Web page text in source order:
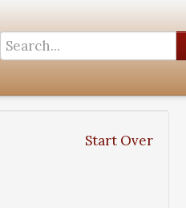
Start Over